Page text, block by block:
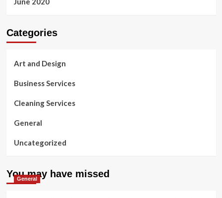
Categories
Art and Design
Business Services
Cleaning Services
General
Uncategorized
You may have missed
General